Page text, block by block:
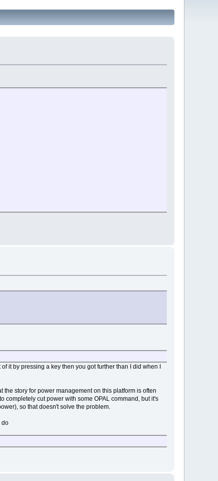
it by pressing a key then you got further than I did when I
story for power management on this platform is often
completely cut power with some OPAL command, but it's
so that doesn't solve the problem.
do